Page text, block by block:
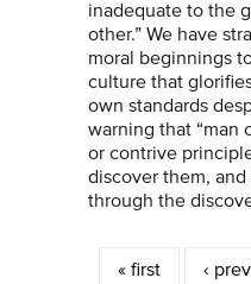
inadequate to the
other.” We have
moral beginnings
culture that
own standards
warning that “man
or contrive
discover them,
through the
Pages
« first ‹